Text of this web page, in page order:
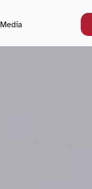
Media